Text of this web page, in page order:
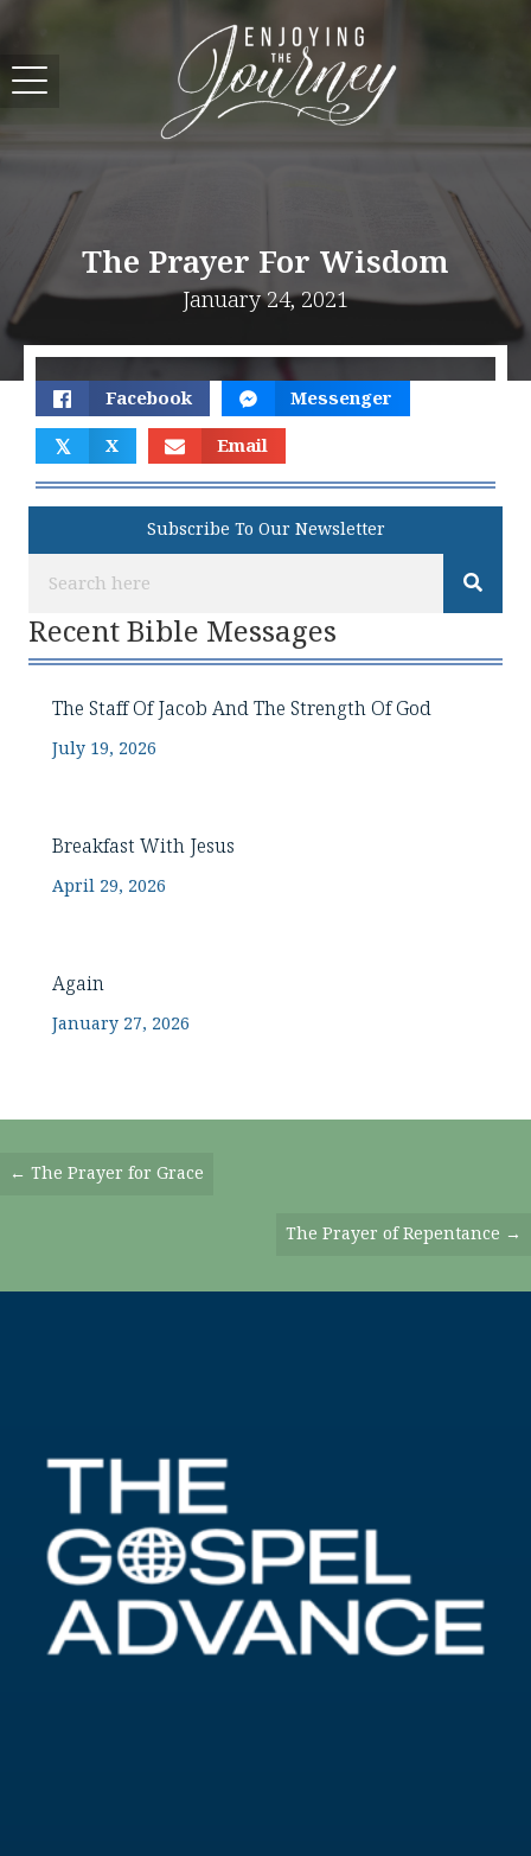
The Prayer For Wisdom
January 24, 2021
Facebook Messenger
𝕏 X Email
Subscribe To Our Newsletter
Recent Bible Messages
The Staff Of Jacob And The Strength Of God
July 19, 2026
Breakfast With Jesus
April 29, 2026
Again
January 27, 2026
Posts
← The Prayer for Grace
The Prayer of Repentance →